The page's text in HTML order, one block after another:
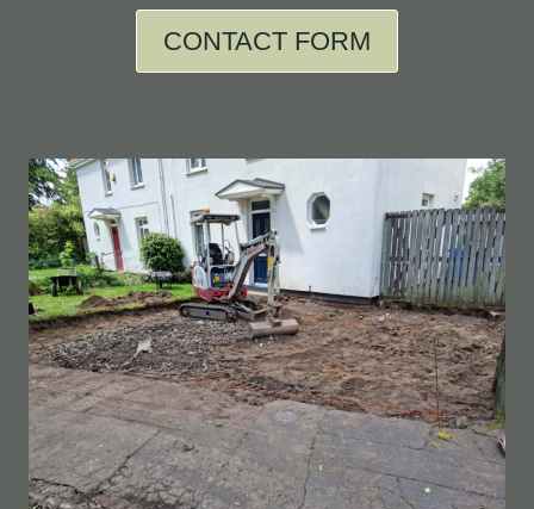
CONTACT FORM